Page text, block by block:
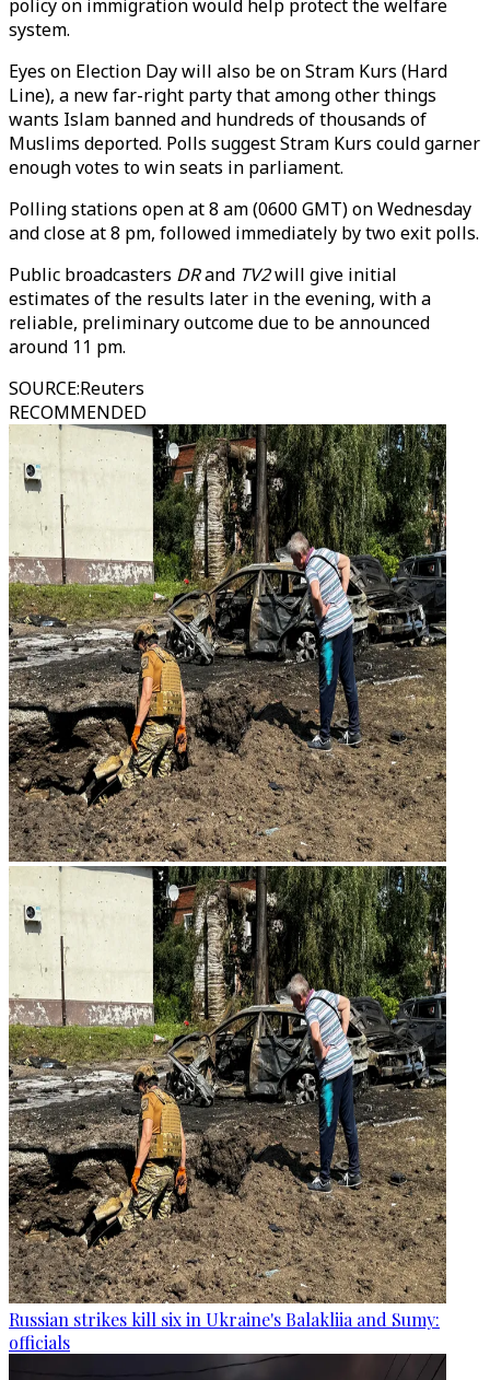
policy on immigration would help protect the welfare
system.
Eyes on Election Day will also be on Stram Kurs (Hard
Line), a new far-right party that among other things
wants Islam banned and hundreds of thousands of
Muslims deported. Polls suggest Stram Kurs could garner
enough votes to win seats in parliament.
Polling stations open at 8 am (0600 GMT) on Wednesday
and close at 8 pm, followed immediately by two exit polls.
Public broadcasters DRand TV2will give initial
estimates of the results later in the evening, with a
reliable, preliminary outcome due to be announced
around 11 pm.
SOURCE:Reuters
RECOMMENDED
Russian strikes kill six in Ukraine's Balakliia and Sumy:
officials